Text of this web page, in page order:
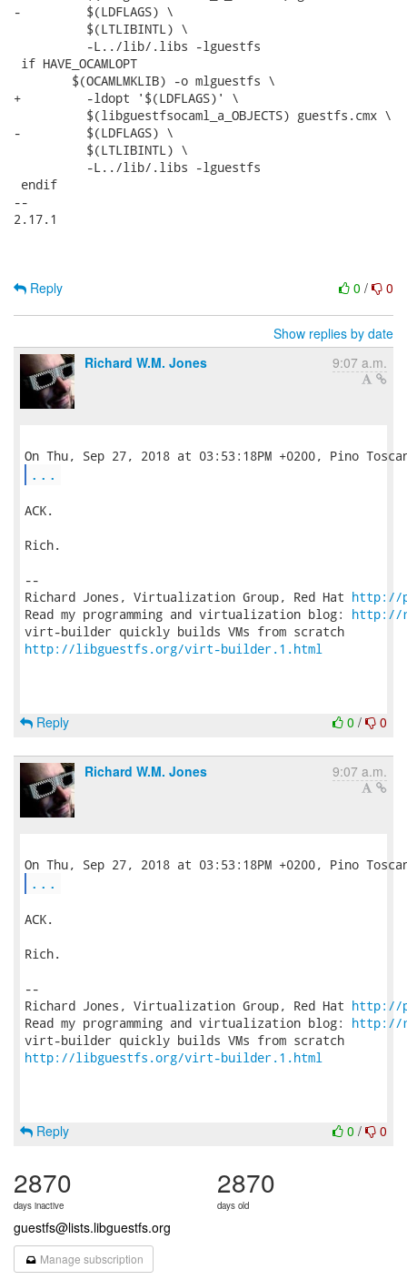
-	  $(LDFLAGS) \
if HAVE_OCAMLOPT
+	  -ldopt '$(LDFLAGS)' \
-	  $(LDFLAGS) \
endif
--
2.17.1
0 / 0
Reply
Show replies by date
Richard W.M. Jones
9:07 a.m.
...
ACK.
Rich.
--
Richard Jones, Virtualization Group, Red Hat http://
Read my programming and virtualization blog: http://
http://libguestfs.org/virt-builder.1.html
0 / 0
Reply
Richard W.M. Jones 9:07 a.m.
...
ACK.
Rich.
--
Richard Jones, Virtualization Group, Red Hat http://
Read my programming and virtualization blog: http://
http://libguestfs.org/virt-builder.1.html
0 / 0
Reply
2870
days inactive
2870
days old
guestfs@lists.libguestfs.org
Manage subscription